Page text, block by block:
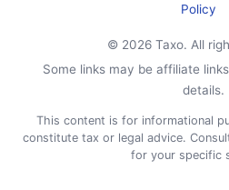
Policy
© 2026 Taxo. All
Some links may be affiliate
details.
This content is for informational
constitute tax or legal advice.
for your specific